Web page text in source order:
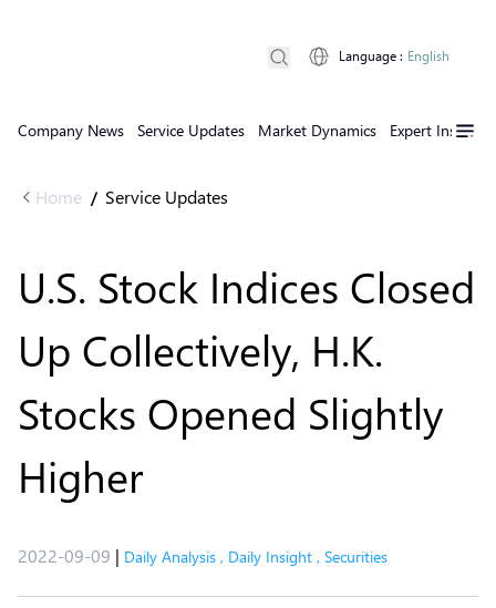
Company News Service Updates Market Dynamics Expert Insights
Language : English
Home / Service Updates
U.S. Stock Indices Closed
Up Collectively, H.K.
Stocks Opened Slightly
Higher
2022-09-09 | Daily Analysis , Daily Insight , Securities